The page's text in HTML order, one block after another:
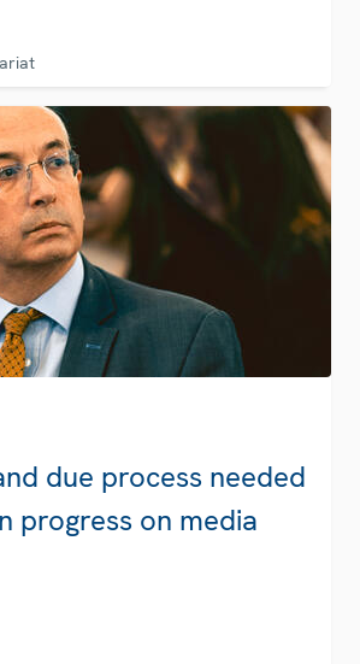
due process needed
progress on media